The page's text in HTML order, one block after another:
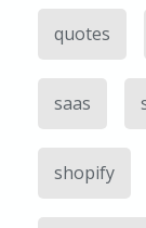
quotes
saas
shopify